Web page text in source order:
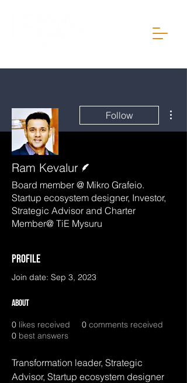
Follow
Ram Kevalur
Board member @ Mikro Grafeio.
Startup ecosystem designer, Investor,
Strategic Advisor and Charter
Member@ TiE Mysuru
Profile
Join date: Sep 3, 2023
About
0 likes received 0 comments received
0 best answers
Transformation leader, Strategic
Advisor, Startup ecosystem designer